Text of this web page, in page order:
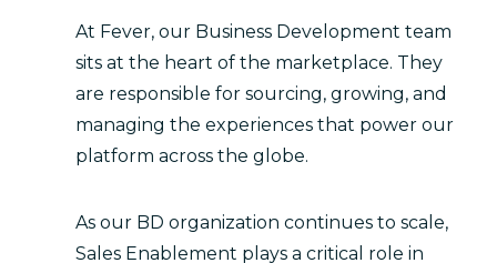
At Fever, our Business Development team
sits at the heart of the marketplace. They
are responsible for sourcing, growing, and
managing the experiences that power our
platform across the globe.
As our BD organization continues to scale,
Sales Enablement plays a critical role in